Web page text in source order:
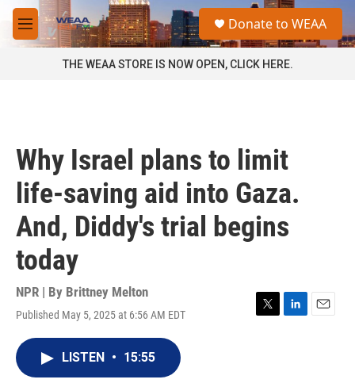
Skip to main content
M
e
a
Donate to WEAA
THE WEAA STORE IS NOW OPEN, CLICK HERE.
Why Israel plans to limit
life-saving aid into Gaza.
And, Diddy's trial begins
today
NPR | By Brittney Melton
Published May 5, 2025 at 6:56 AM EDT
T
L
E
LISTEN • 15:55